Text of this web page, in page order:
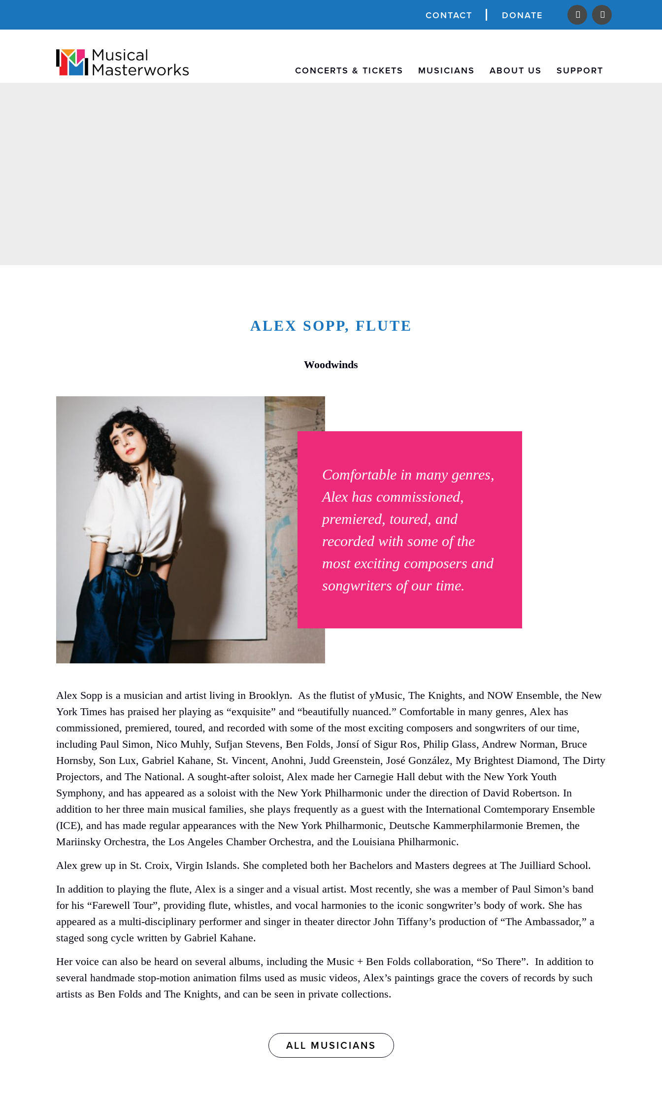
CONTACT DONATE
CONCERTS & TICKETS MUSICIANS ABOUT US SUPPORT
ALEX SOPP, FLUTE
Woodwinds
Comfortable in many genres,
Alex has commissioned,
premiered, toured, and
recorded with some of the
most exciting composers and
songwriters of our time.
Alex Sopp is a musician and artist living in Brooklyn. As the flutist of yMusic, The Knights, and NOW Ensemble, the New
York Times has praised her playing as “exquisite” and “beautifully nuanced.” Comfortable in many genres, Alex has
commissioned, premiered, toured, and recorded with some of the most exciting composers and songwriters of our time,
including Paul Simon, Nico Muhly, Sufjan Stevens, Ben Folds, Jonsí of Sigur Ros, Philip Glass, Andrew Norman, Bruce
Hornsby, Son Lux, Gabriel Kahane, St. Vincent, Anohni, Judd Greenstein, José González, My Brightest Diamond, The Dirty
Projectors, and The National. A sought-after soloist, Alex made her Carnegie Hall debut with the New York Youth
Symphony, and has appeared as a soloist with the New York Philharmonic under the direction of David Robertson. In
addition to her three main musical families, she plays frequently as a guest with the International Comtemporary Ensemble
(ICE), and has made regular appearances with the New York Philharmonic, Deutsche Kammerphilarmonie Bremen, the
Mariinsky Orchestra, the Los Angeles Chamber Orchestra, and the Louisiana Philharmonic.
Alex grew up in St. Croix, Virgin Islands. She completed both her Bachelors and Masters degrees at The Juilliard School.
In addition to playing the flute, Alex is a singer and a visual artist. Most recently, she was a member of Paul Simon’s band
for his “Farewell Tour”, providing flute, whistles, and vocal harmonies to the iconic songwriter’s body of work. She has
appeared as a multi-disciplinary performer and singer in theater director John Tiffany’s production of “The Ambassador,” a
staged song cycle written by Gabriel Kahane.
Her voice can also be heard on several albums, including the Music + Ben Folds collaboration, “So There”. In addition to
several handmade stop-motion animation films used as music videos, Alex’s paintings grace the covers of records by such
artists as Ben Folds and The Knights, and can be seen in private collections.
ALL MUSICIANS